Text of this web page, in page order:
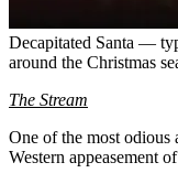
Decapitated Santa —
around the Christmas
The Stream
One of the most odious
Western appeasement